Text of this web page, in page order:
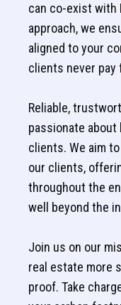
can co-exist with
approach, we
aligned to your
clients never pay
Reliable,
passionate about
clients. We aim
our clients,
throughout the
well beyond the
Join us on our
real estate more
proof. Take